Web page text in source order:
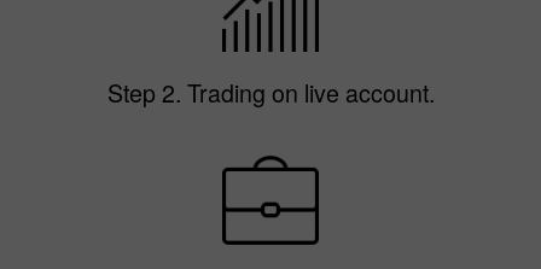
Step 2. Trading on live account.